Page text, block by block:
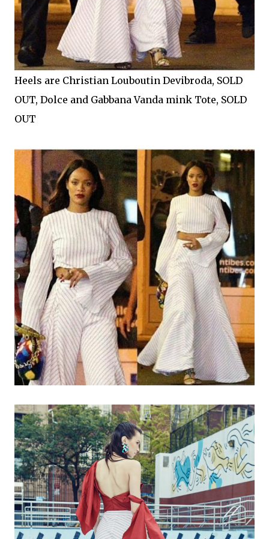
Heels are Christian Louboutin Devibroda, SOLD
OUT, Dolce and Gabbana Vanda mink Tote, SOLD
OUT